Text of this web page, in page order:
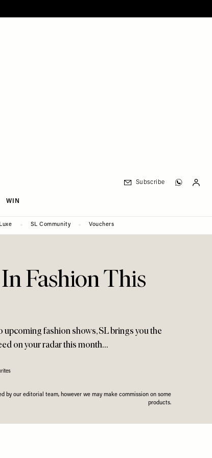
WIN
Subscribe
SL Community Vouchers
Fashion This
fashion shows, SL brings you the
on your radar this month…
by our editorial team, however we may make commission on some
products.